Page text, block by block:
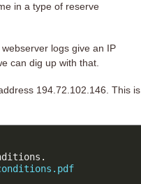
in a type of reserve
logs give an IP
can dig up with that.
194.72.102.146. This is